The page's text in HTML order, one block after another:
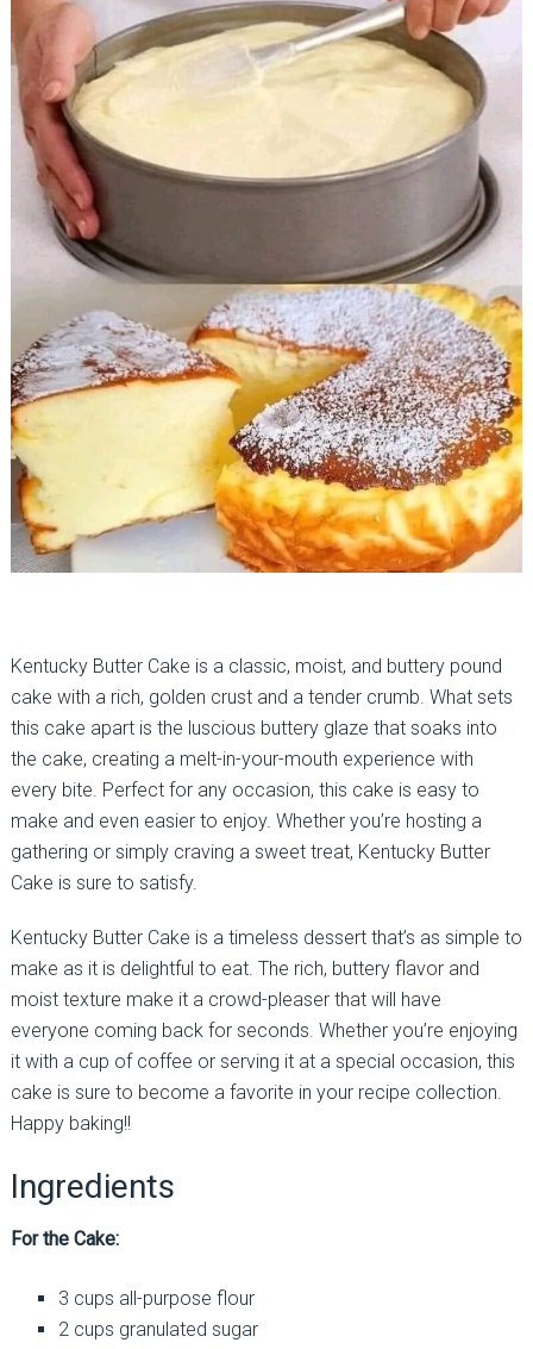
Kentucky Butter Cake is a classic, moist, and buttery pound
cake with a rich, golden crust and a tender crumb. What sets
this cake apart is the luscious buttery glaze that soaks into
the cake, creating a melt-in-your-mouth experience with
every bite. Perfect for any occasion, this cake is easy to
make and even easier to enjoy. Whether you’re hosting a
gathering or simply craving a sweet treat, Kentucky Butter
Cake is sure to satisfy.
Kentucky Butter Cake is a timeless dessert that’s as simple to
make as it is delightful to eat. The rich, buttery flavor and
moist texture make it a crowd-pleaser that will have
everyone coming back for seconds. Whether you’re enjoying
it with a cup of coffee or serving it at a special occasion, this
cake is sure to become a favorite in your recipe collection.
Happy baking!!
Ingredients
For the Cake:
3 cups all-purpose flour
2 cups granulated sugar